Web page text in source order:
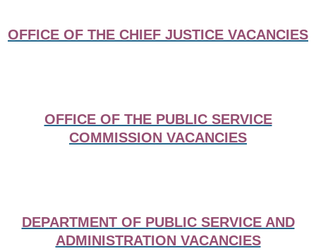
OFFICE OF THE CHIEF JUSTICE VACANCIES
OFFICE OF THE PUBLIC SERVICE
COMMISSION VACANCIES
DEPARTMENT OF PUBLIC SERVICE AND
ADMINISTRATION VACANCIES